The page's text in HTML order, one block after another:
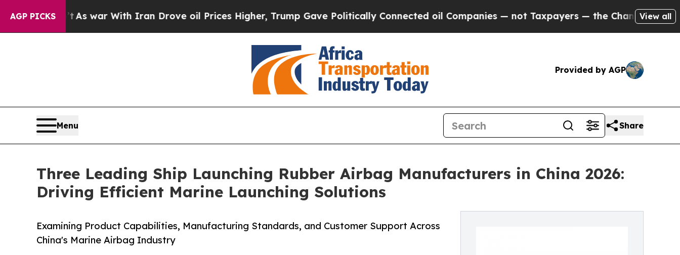
AGP PICKS
As war With Iran Drove oil Prices Higher, Trump Gave Politically Connected oil Companies — not Taxpayers — the Chance to Cash in onView all
Provided by AGP
Menu Share
Three Leading Ship Launching Rubber Airbag Manufacturers in China 2026:
Driving Efficient Marine Launching Solutions
Examining Product Capabilities, Manufacturing Standards, and Customer Support Across
China's Marine Airbag Industry